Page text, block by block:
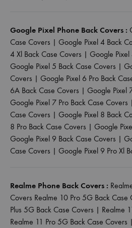
Google Pixel Phone Back Covers :
Case Covers | Google Pixel 4 Back
4 Xl Back Case Covers | Google
Google Pixel 5 Back Case Covers |
Covers | Google Pixel 6 Pro Back
6A Back Case Covers | Google Pixel
Google Pixel 7 Pro Back Case Covers |
Case Covers | Google Pixel 8 Back
8 Pro Back Case Covers | Google
Google Pixel 9 Back Case Covers |
Case Covers | Google Pixel 9 Pro Xl
Realme Phone Back Covers :
Covers Realme 10 Pro 5G Back Case
Plus 5G Back Case Covers | Realme
Realme 11 Pro 5G Back Case Covers |